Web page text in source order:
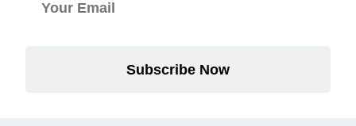
Subscribe Now